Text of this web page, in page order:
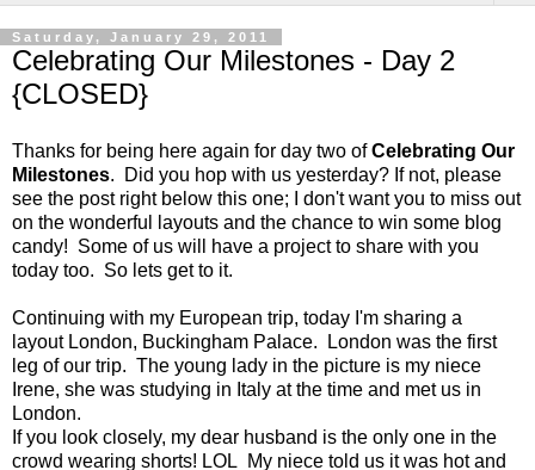
Saturday, January 29, 2011
Celebrating Our Milestones - Day 2
{CLOSED}
Thanks for being here again for day two ofCelebrating Our
Milestones. Did you hop with us yesterday? If not, please
see the post right below this one; I don't want you to miss out
on the wonderful layouts and the chance to win some blog
candy! Some of us will have a project to share with you
today too. So lets get to it.
Continuing with my European trip, today I'm sharing a
layout London, Buckingham Palace. London was the first
leg of our trip. The young lady in the picture is my niece
Irene, she was studying in Italy at the time and met us in
London.
If you look closely, my dear husband is the only one in the
crowd wearing shorts! LOL My niece told us it was hot and